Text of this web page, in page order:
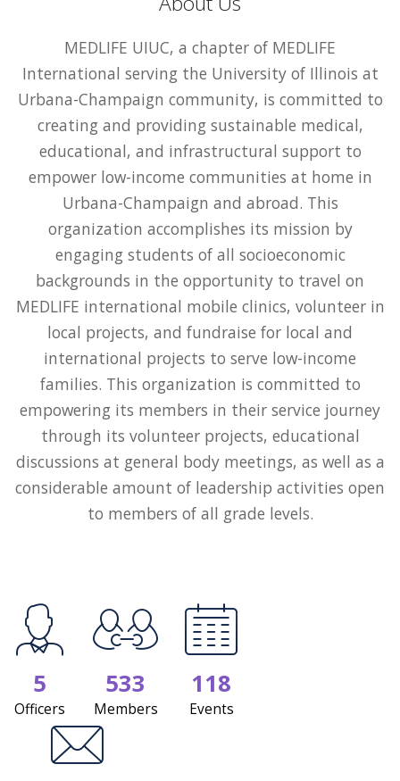
MEDLIFE UIUC, a chapter of MEDLIFE
International serving the University of Illinois at
Urbana-Champaign community, is committed to
creating and providing sustainable medical,
educational, and infrastructural support to
empower low-income communities at home in
Urbana-Champaign and abroad. This
organization accomplishes its mission by
engaging students of all socioeconomic
backgrounds in the opportunity to travel on
MEDLIFE international mobile clinics, volunteer in
local projects, and fundraise for local and
international projects to serve low-income
families. This organization is committed to
empowering its members in their service journey
through its volunteer projects, educational
discussions at general body meetings, as well as a
considerable amount of leadership activities open
to members of all grade levels.
5
Officers
533
Members
118
Events